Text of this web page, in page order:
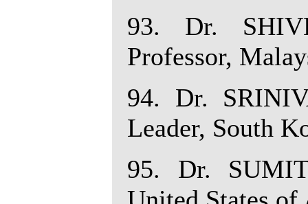
93. Dr.
Professor,
94. Dr.
Leader, South
95. Dr.